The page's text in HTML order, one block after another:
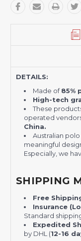
DETAILS:
Made of85%
High-tech
These
operated
China.
Australian
meaningful
Especially, we
SHIPPING
Free
Insurance
Standard
Expedited
by DHL (12-16